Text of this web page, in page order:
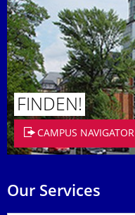
FINDEN!
CAMPUS NAVIGATOR
Our Services